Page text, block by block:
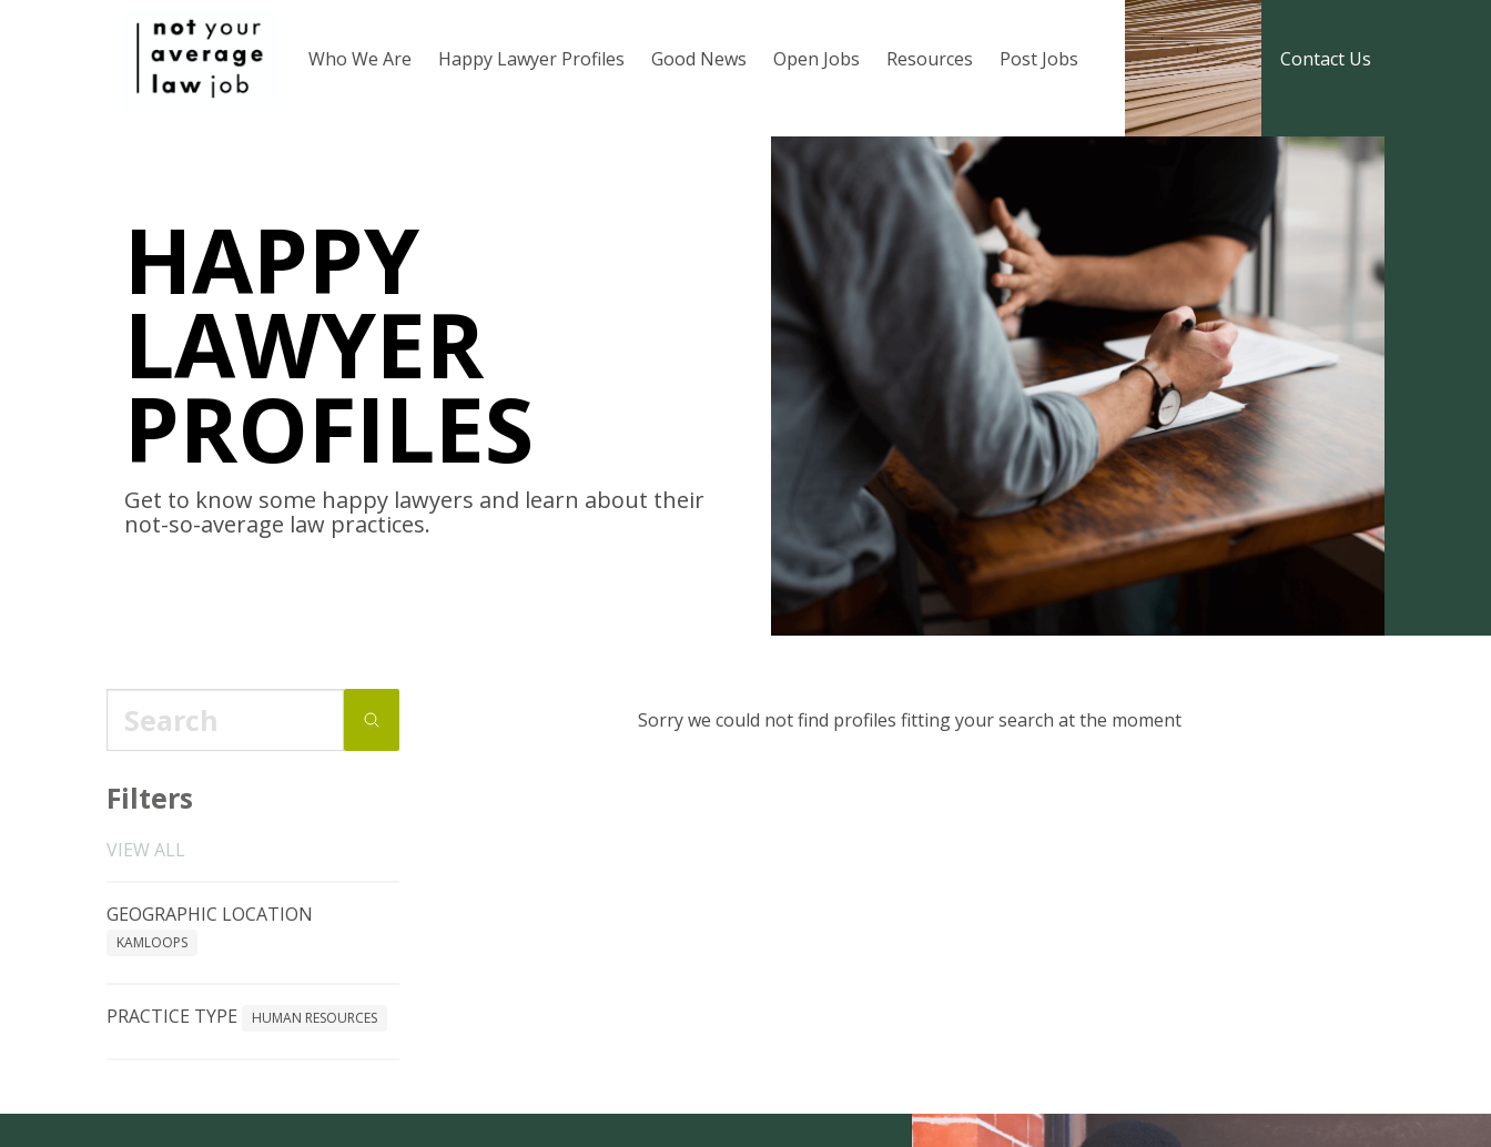
Who We Are Happy Lawyer Profiles Good News Open Jobs Resources Post Jobs Contact Us
HAPPY
LAWYER
PROFILES
Get to know some happy lawyers and learn about their
not-so-average law practices.
Filters
VIEW ALL
GEOGRAPHIC LOCATION
KAMLOOPS
PRACTICE TYPE HUMAN RESOURCES
Sorry we could not find profiles fitting your search at the moment